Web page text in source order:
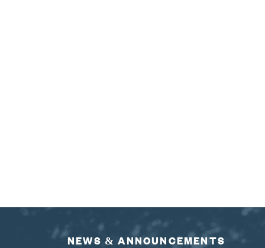
NEWS & ANNOUNCEMENTS